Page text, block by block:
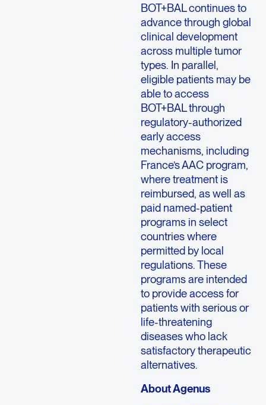
BOT+BAL continues to
advance through global
clinical development
across multiple tumor
types. In parallel,
eligible patients may be
able to access
BOT+BAL through
regulatory-authorized
early access
mechanisms, including
France’s AAC program,
where treatment is
reimbursed, as well as
paid named-patient
programs in select
countries where
permitted by local
regulations. These
programs are intended
to provide access for
patients with serious or
life-threatening
diseases who lack
satisfactory therapeutic
alternatives.
About Agenus